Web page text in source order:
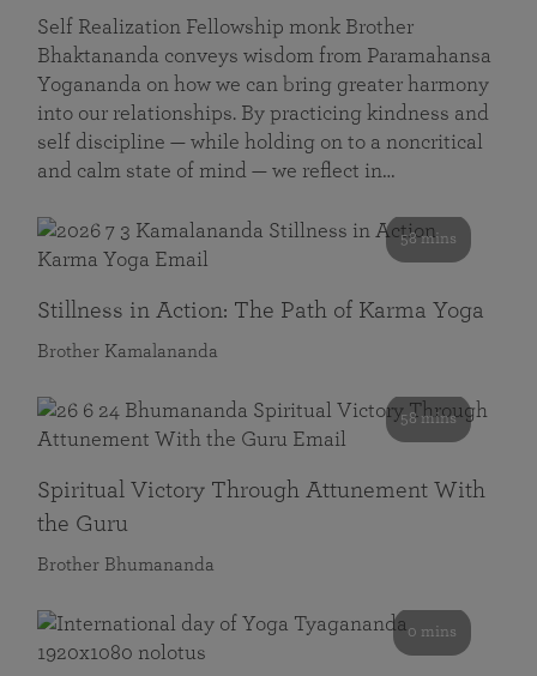
Self Realization Fellowship monk Brother
Bhaktananda conveys wisdom from Paramahansa
Yogananda on how we can bring greater harmony
into our relationships. By practicing kindness and
self discipline — while holding on to a noncritical
and calm state of mind — we reflect in…
58 mins
Stillness in Action: The Path of Karma Yoga
Brother Kamalananda
58 mins
Spiritual Victory Through Attunement With
the Guru
Brother Bhumananda
0 mins